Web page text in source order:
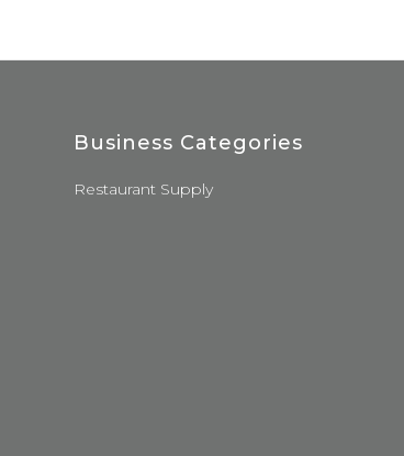
Business Categories
Restaurant Supply